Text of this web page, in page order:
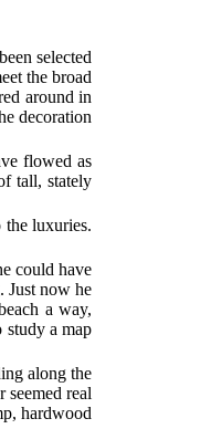
selected
the broad
around in
decoration
flowed as
tall, stately
luxuries.
could have
Just now he
a way,
a map
along the
real
hardwood